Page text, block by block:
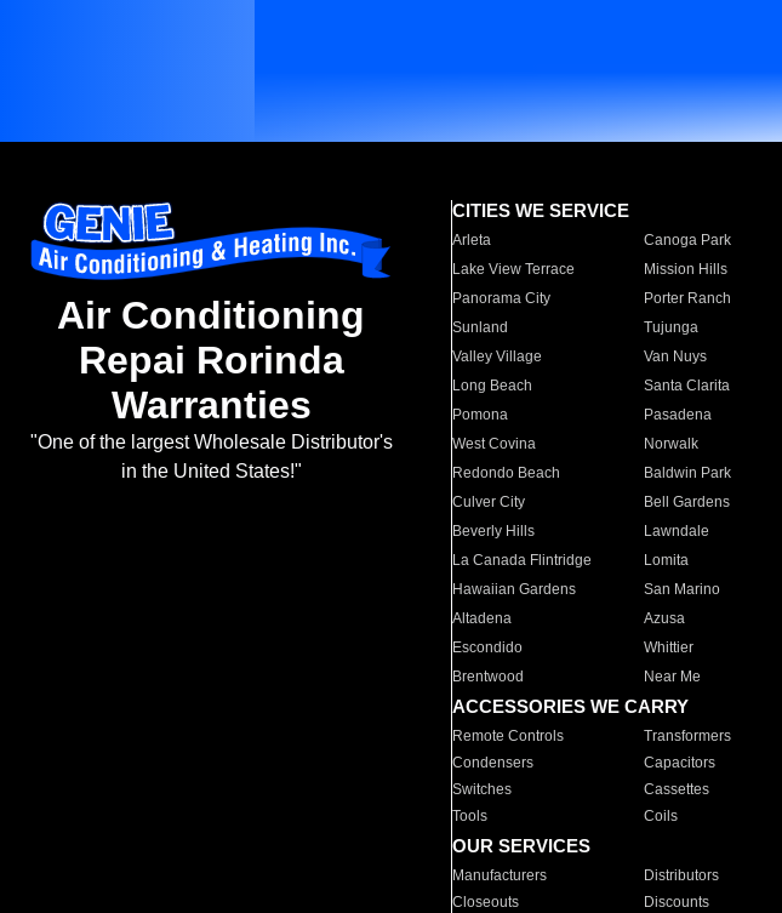
Air Conditioning
Repai Rorinda
Warranties
"One of the largest Wholesale Distributor's
in the United States!"
CITIES WE SERVICE
Arleta Canoga Park
Lake View Terrace
Mission Hills
Panorama City
Porter Ranch
Sunland
Tujunga
Valley Village
Van Nuys
Long Beach
Santa Clarita
Pomona
Pasadena
West Covina
Norwalk
Redondo Beach
Baldwin Park
Culver City
Bell Gardens
Beverly Hills
Lawndale
La Canada Flintridge
Lomita
Hawaiian Gardens
San Marino
Altadena
Azusa
Escondido
Whittier
Brentwood
Near Me
ACCESSORIES WE CARRY
Remote Controls Transformers
Condensers
Capacitors
Switches
Cassettes
Tools
Coils
OUR SERVICES
Manufacturers Distributors
Closeouts
Discounts